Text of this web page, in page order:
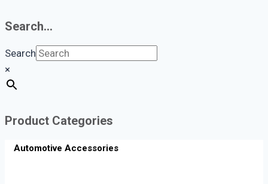
Search…
Search
×
Product Categories
Automotive Accessories